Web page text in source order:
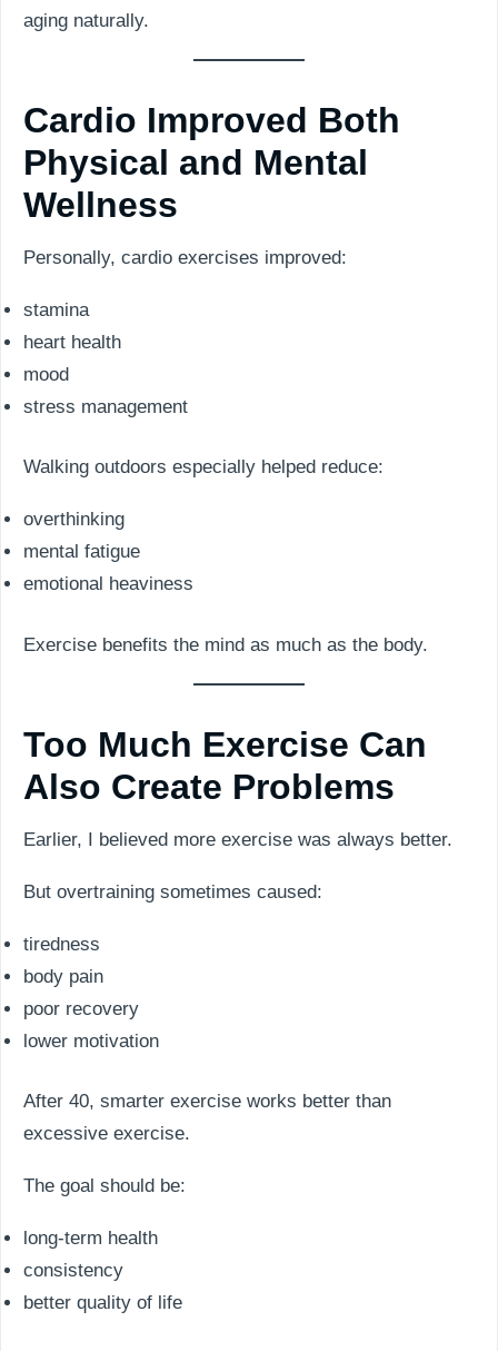
aging naturally.
Cardio Improved Both
Physical and Mental
Wellness
Personally, cardio exercises improved:
stamina
heart health
mood
stress management
Walking outdoors especially helped reduce:
overthinking
mental fatigue
emotional heaviness
Exercise benefits the mind as much as the body.
Too Much Exercise Can
Also Create Problems
Earlier, I believed more exercise was always better.
But overtraining sometimes caused:
tiredness
body pain
poor recovery
lower motivation
After 40, smarter exercise works better than
excessive exercise.
The goal should be:
long-term health
consistency
better quality of life